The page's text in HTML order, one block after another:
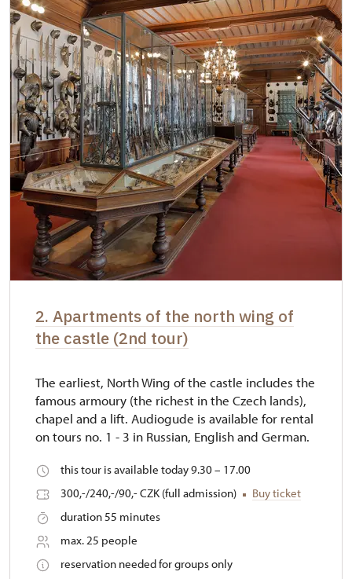
2. Apartments of the north wing of
the castle (2nd tour)
The earliest, North Wing of the castle includes the
famous armoury (the richest in the Czech lands),
chapel and a lift. Audiogude is available for rental
on tours no. 1 - 3 in Russian, English and German.
this tour is available today 9.30 – 17.00
300,-/240,-/90,- CZK (full admission)
Buy ticket
duration 55 minutes
max. 25 people
reservation needed for groups only